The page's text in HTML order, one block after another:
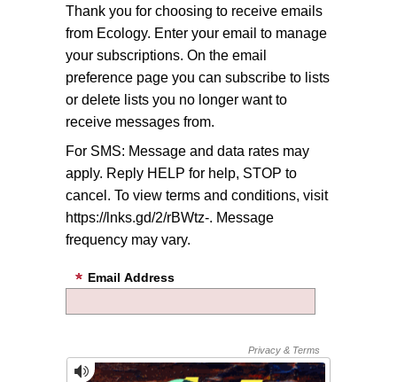
Thank you for choosing to receive emails
from Ecology. Enter your email to manage
your subscriptions. On the email
preference page you can subscribe to lists
or delete lists you no longer want to
receive messages from.
For SMS: Message and data rates may
apply. Reply HELP for help, STOP to
cancel. To view terms and conditions, visit
https://lnks.gd/2/rBWtz-. Message
frequency may vary.
Email Address